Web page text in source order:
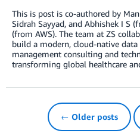
This is post is co-authored by
Sidrah Sayyad, and Abhishek I S
(from AWS). The team at ZS
build a modern, cloud-native
management consulting and
transforming global healthcare
← Older posts